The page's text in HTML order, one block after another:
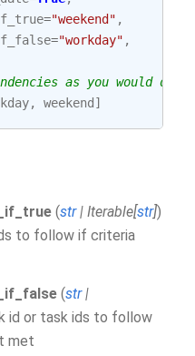
="weekend" ,
="workday" ,
as you would do
, weekend ]
(str| Iterable[str])
to follow if criteria
(str|
id or task ids to follow
met